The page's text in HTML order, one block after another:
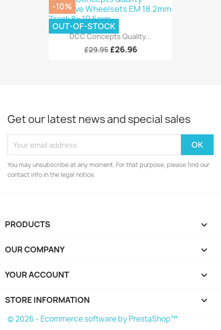
DCC Concepts Quality...
£29.95 £26.96
-10%
OUT-OF-STOCK
Get our latest news and special sales
You may unsubscribe at any moment. For that purpose, please find our
contact info in the legal notice.
PRODUCTS 
OUR COMPANY 
YOUR ACCOUNT 
STORE INFORMATION keyboard_arrow_down
© 2026 - Ecommerce software by PrestaShop™